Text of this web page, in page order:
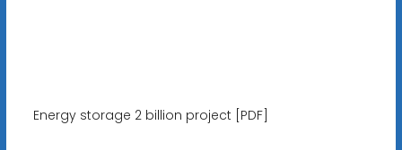
Energy storage 2 billion project [PDF]